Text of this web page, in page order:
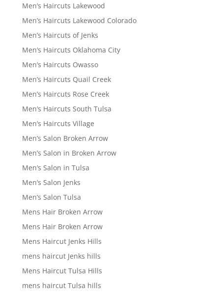
Men’s Haircuts Lakewood
Men’s Haircuts Lakewood Colorado
Men’s Haircuts of Jenks
Men’s Haircuts Oklahoma City
Men’s Haircuts Owasso
Men’s Haircuts Quail Creek
Men’s Haircuts Rose Creek
Men’s Haircuts South Tulsa
Men’s Haircuts Village
Men’s Salon Broken Arrow
Men’s Salon in Broken Arrow
Men’s Salon in Tulsa
Men’s Salon Jenks
Men’s Salon Tulsa
Mens Hair Broken Arrow
Mens Hair Broken Arrow
Mens Haircut Jenks Hills
mens haircut Jenks hills
Mens Haircut Tulsa Hills
mens haircut Tulsa hills